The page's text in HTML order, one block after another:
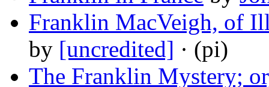
Franklin MacVeigh, of
by [uncredited] · (pi)
The Franklin Mystery;